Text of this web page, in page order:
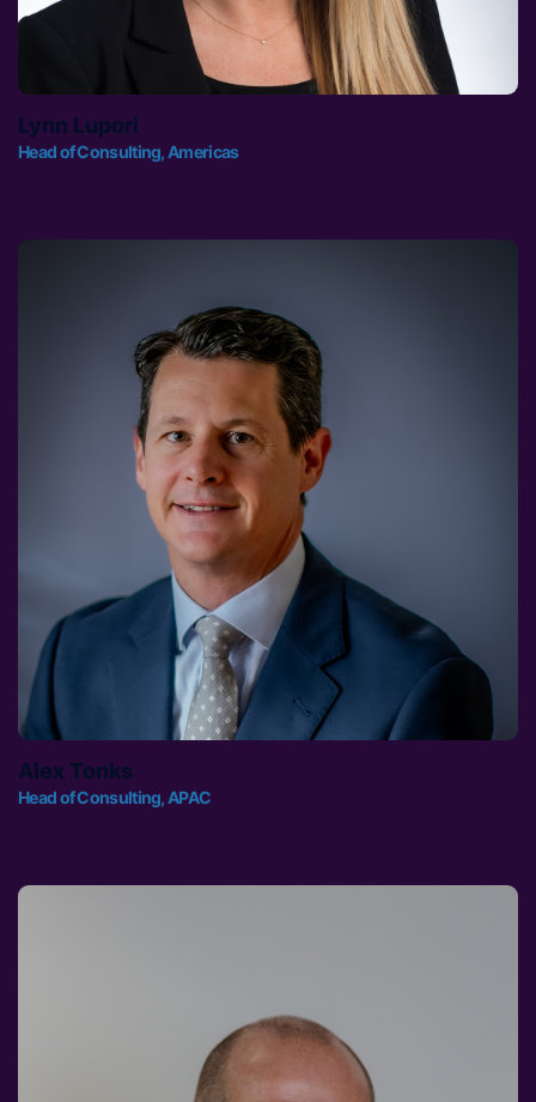
Lynn Lupori
Head of Consulting, Americas
Alex Tonks
Head of Consulting, APAC